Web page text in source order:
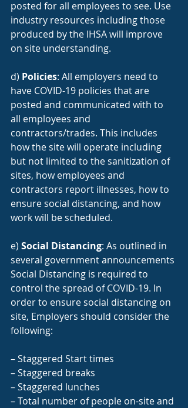
posted for all employees to see. Use
industry resources including those
produced by the IHSA will improve
on site understanding.
d) Policies: All employers need to
have COVID-19 policies that are
posted and communicated with to
all employees and
contractors/trades. This includes
how the site will operate including
but not limited to the sanitization of
sites, how employees and
contractors report illnesses, how to
ensure social distancing, and how
work will be scheduled.
e) Social Distancing: As outlined in
several government announcements
Social Distancing is required to
control the spread of COVID-19. In
order to ensure social distancing on
site, Employers should consider the
following:
– Staggered Start times
– Staggered breaks
– Staggered lunches
– Total number of people on-site and